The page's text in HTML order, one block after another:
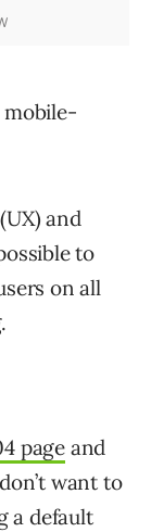
mobile-
and
to
on all
page and
want to
a default